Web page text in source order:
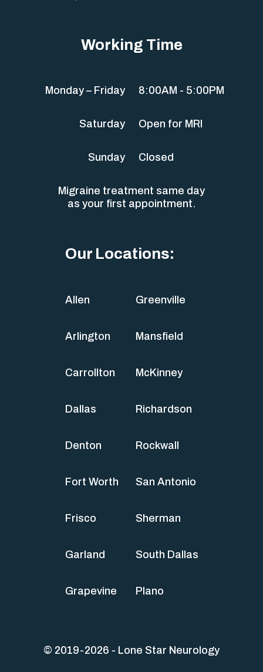
Working Time
Monday – Friday 8:00AM - 5:00PM
Saturday Open for MRI
Sunday Closed
Migraine treatment same day
as your first appointment.
Our Locations:
Allen
Arlington
Carrollton
Dallas
Denton
Fort Worth
Frisco
Garland
Grapevine
Greenville
Mansfield
McKinney
Richardson
Rockwall
San Antonio
Sherman
South Dallas
Plano
© 2019-2026 - Lone Star Neurology